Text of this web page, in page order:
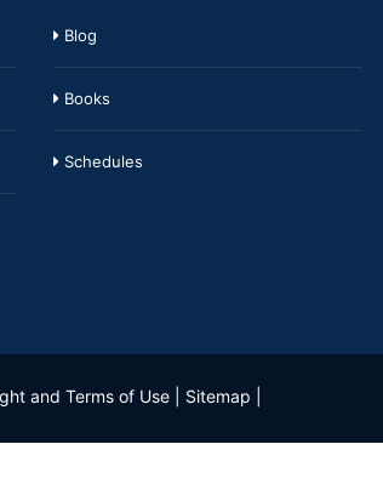
Blog
Books
Schedules
and Terms of Use Sitemap